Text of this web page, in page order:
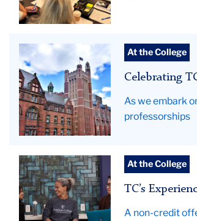
Teachers
College
News
At the College
Celebrating
As we embark
professorships
ELP2025_hero At the College
TC’s
A non-credit